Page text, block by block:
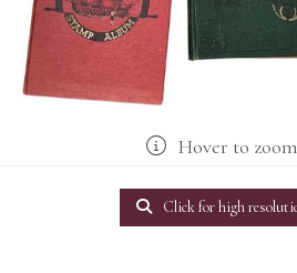
Hover to
Click for high